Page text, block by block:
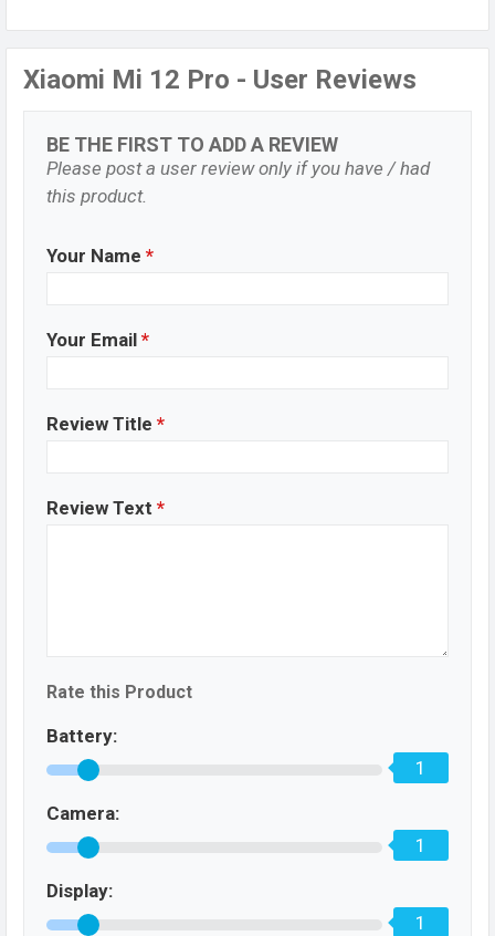
Xiaomi Mi 12 Pro - User Reviews
BE THE FIRST TO ADD A REVIEW
Please post a user review only if you have / had
this product.
Your Name *
Your Email *
Review Title *
Review Text *
Rate this Product
Battery:
1
Camera:
1
Display:
1